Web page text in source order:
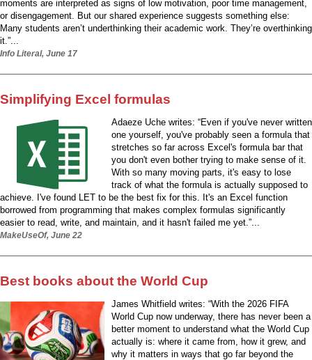
moments are interpreted as signs of low motivation, poor time management,
or disengagement. But our shared experience suggests something else:
Many students aren’t underthinking their academic work. They’re overthinking
it.”...
Info Literal, June 17
Simplifying Excel formulas
Adaeze Uche writes: “Even if you've never written
one yourself, you've probably seen a formula that
stretches so far across Excel's formula bar that
you don't even bother trying to make sense of it.
With so many moving parts, it's easy to lose
track of what the formula is actually supposed to
achieve. I've found LET to be the best fix for this. It's an Excel function
borrowed from programming that makes complex formulas significantly
easier to read, write, and maintain, and it hasn't failed me yet.”...
MakeUseOf, June 22
Best books about the World Cup
James Whitfield writes: “With the 2026 FIFA
World Cup now underway, there has never been a
better moment to understand what the World Cup
actually is: where it came from, how it grew, and
why it matters in ways that go far beyond the